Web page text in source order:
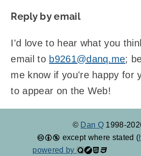
Reply by email
I'd love to hear what you
email to b9261@danq.me;
me know if you're happy for
to appear on the Web!
© Dan Q 1998-
except where stated (
powered by